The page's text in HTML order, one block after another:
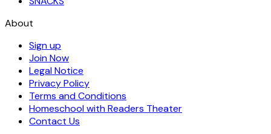
About
Sign up
Join Now
Legal Notice
Privacy Policy
Terms and Conditions
Homeschool with Readers Theater
Contact Us